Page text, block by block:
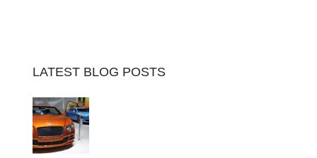
LATEST BLOG POSTS